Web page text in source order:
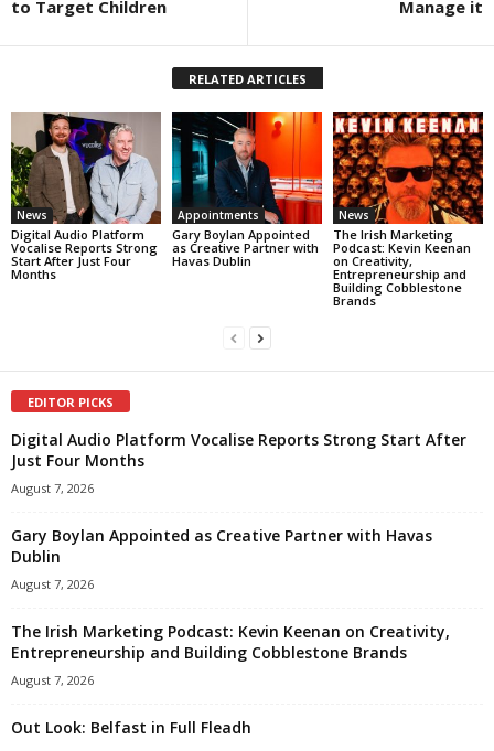
to Target Children
Manage it
RELATED ARTICLES
News
Digital Audio Platform
Vocalise Reports Strong
Start After Just Four
Months
Appointments
Gary Boylan Appointed
as Creative Partner with
Havas Dublin
News
The Irish Marketing
Podcast: Kevin Keenan
on Creativity,
Entrepreneurship and
Building Cobblestone
Brands
EDITOR PICKS
Digital Audio Platform Vocalise Reports Strong Start After
Just Four Months
August 7, 2026
Gary Boylan Appointed as Creative Partner with Havas
Dublin
August 7, 2026
The Irish Marketing Podcast: Kevin Keenan on Creativity,
Entrepreneurship and Building Cobblestone Brands
August 7, 2026
Out Look: Belfast in Full Fleadh